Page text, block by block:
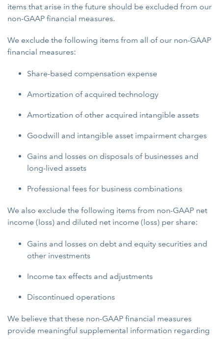
items that arise in the future should be excluded from our
non-GAAP financial measures.
We exclude the following items from all of our non-GAAP
financial measures:
Share-based compensation expense
Amortization of acquired technology
Amortization of other acquired intangible assets
Goodwill and intangible asset impairment charges
Gains and losses on disposals of businesses and
long-lived assets
Professional fees for business combinations
We also exclude the following items from non-GAAP net
income (loss) and diluted net income (loss) per share:
Gains and losses on debt and equity securities and
other investments
Income tax effects and adjustments
Discontinued operations
We believe that these non-GAAP financial measures
provide meaningful supplemental information regarding